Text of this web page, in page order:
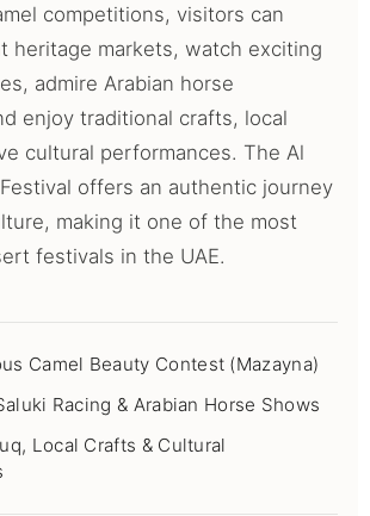
competitions, visitors can
heritage markets, watch exciting
admire Arabian horse
enjoy traditional crafts, local
cultural performances. The Al
offers an authentic journey
making it one of the most
festivals in the UAE.
Camel Beauty Contest (Mazayna)
Racing & Arabian Horse Shows
Local Crafts & Cultural